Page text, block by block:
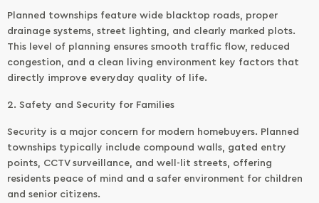
Planned townships feature wide blacktop roads, proper
drainage systems, street lighting, and clearly marked plots.
This level of planning ensures smooth traffic flow, reduced
congestion, and a clean living environment key factors that
directly improve everyday quality of life.
2. Safety and Security for Families
Security is a major concern for modern homebuyers. Planned
townships typically include compound walls, gated entry
points, CCTV surveillance, and well-lit streets, offering
residents peace of mind and a safer environment for children
and senior citizens.